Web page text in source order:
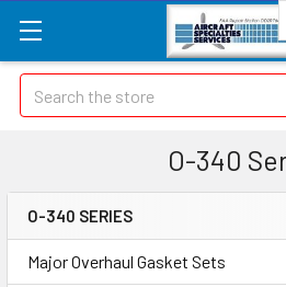
Search
O-340
O-340 SERIES
Major Overhaul Gasket Sets